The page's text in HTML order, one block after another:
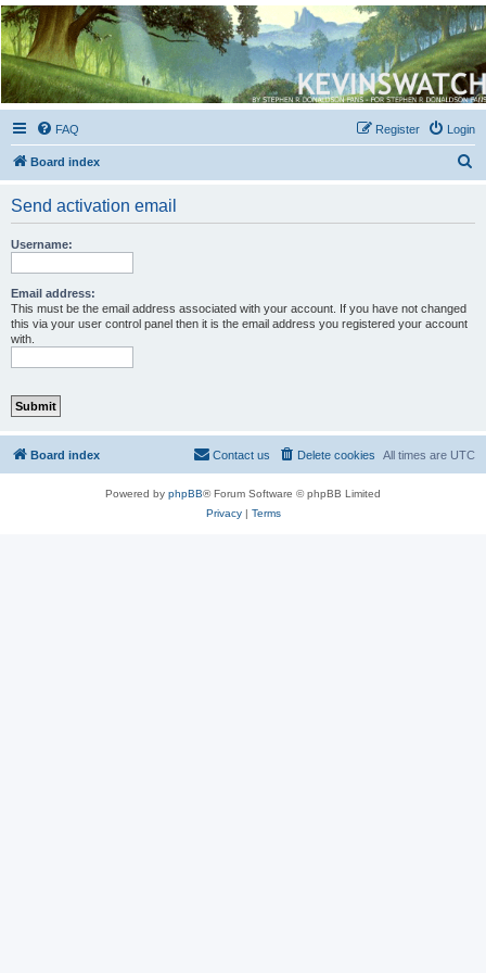
Kevin's Watch
Official Discussion Forum for the works of Stephen R. Donaldson
FAQ Login
Register
Board index
Send activation email
Username:
Email address:
This must be the email address associated with your account. If you have not changed
this via your user control panel then it is the email address you registered your account
with.
Board index All times are UTC
Delete cookies
Contact us
Powered by phpBB® Forum Software © phpBB Limited
Privacy| Terms